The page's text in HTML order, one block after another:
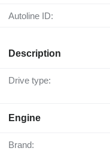
Autoline ID:
Description
Drive type:
Engine
Brand: